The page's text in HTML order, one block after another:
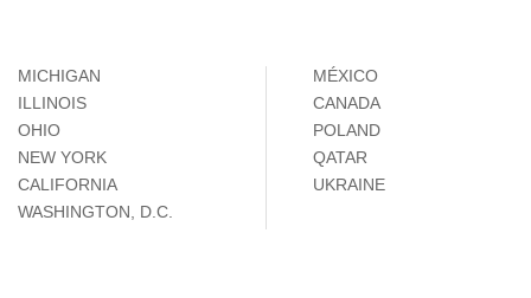
MICHIGAN
ILLINOIS
OHIO
NEW YORK
CALIFORNIA
WASHINGTON, D.C.
MÉXICO
CANADA
POLAND
QATAR
UKRAINE